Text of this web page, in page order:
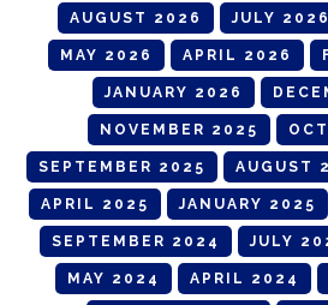
AUGUST 2026 JULY 2026
MAY 2026 APRIL 2026
JANUARY 2026
NOVEMBER 2025
SEPTEMBER 2025 AUGUST
APRIL 2025 JANUARY 2025
SEPTEMBER 2024 JULY
MAY 2024 APRIL 2024